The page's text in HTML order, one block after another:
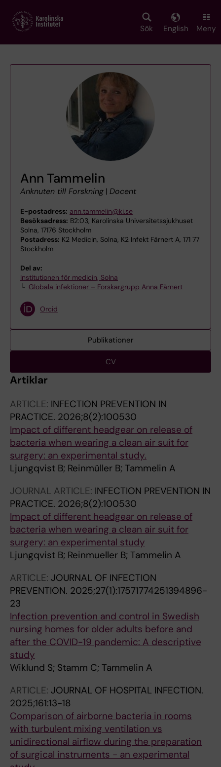
main
Sök English Meny
Ann Tammelin
Anknuten till Forskning | Docent
E-postadress: ann.tammelin@ki.se
Besöksadress: B2:03, Karolinska Universitetssjukhuset
Solna, 17176 Stockholm
Postadress: K2 Medicin, Solna, K2 Infekt Färnert A, 171 77
Stockholm
Del av:
Institutionen för medicin, Solna
Globala infektioner – Forskargrupp Anna Färnert
Orcid
Publikationer
CV
Artiklar
ARTICLE: INFECTION PREVENTION IN
PRACTICE. 2026;8(2):100530
Impact of different headgear on release of
bacteria when wearing a clean air suit for
surgery: an experimental study.
Ljungqvist B; Reinmüller B; Tammelin A
JOURNAL ARTICLE: INFECTION PREVENTION IN
PRACTICE. 2026;8(2):100530
Impact of different headgear on release of
bacteria when wearing a clean air suit for
surgery: an experimental study
Ljungqvist B; Reinmueller B; Tammelin A
ARTICLE: JOURNAL OF INFECTION
PREVENTION. 2025;27(1):17571774251394896-
23
Infection prevention and control in Swedish
nursing homes for older adults before and
after the COVID-19 pandemic: A descriptive
study
Wiklund S; Stamm C; Tammelin A
ARTICLE: JOURNAL OF HOSPITAL INFECTION.
2025;161:13-18
Comparison of airborne bacteria in rooms
with turbulent mixing ventilation vs
unidirectional airflow during the preparation
of surgical instruments - an experimental